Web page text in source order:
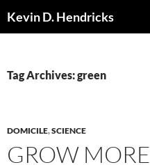
Kevin D. Hendricks
Tag Archives: green
DOMICILE,SCIENCE
GROW